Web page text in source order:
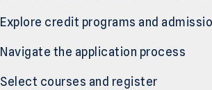
Explore credit programs and
Navigate the application process
Select courses and register